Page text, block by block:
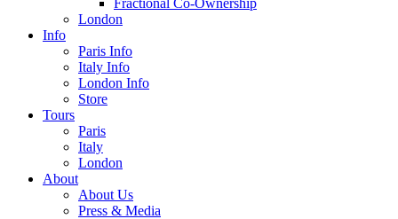
Fractional Co-Ownership
London
Info
Paris Info
Italy Info
London Info
Store
Tours
Paris
Italy
London
About
About Us
Press & Media